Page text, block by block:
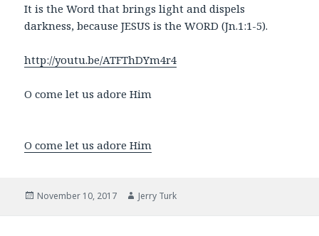
It is the Word that brings light and dispels
darkness, because JESUS is the WORD (Jn.1:1-5).
http://youtu.be/ATFThDYm4r4
O come let us adore Him
O come let us adore Him
Posted
November 10, 2017 Author
Jerry Turk